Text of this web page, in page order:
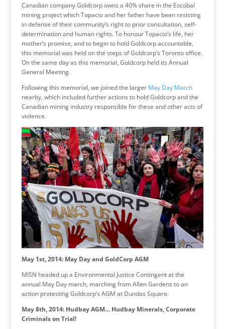
Canadian company Goldcorp owns a 40% share in the Escobal
mining project which Topacio and her father have been resisting
in defense of their community’s right to prior consultation, self-
determination and human rights. To honour Topacio’s life, her
mother’s promise, and to begin to hold Goldcorp accountable,
this memorial was held on the steps of Goldcorp’s Toronto office.
On the same day as this memorial, Goldcorp held its Annual
General Meeting.
Following this memorial, we joined the larger May Day March
nearby, which included further actions to hold Goldcorp and the
Canadian mining industry responsible for these and other acts of
violence.
May 1st, 2014: May Day and GoldCorp AGM
MISN headed up a Environmental Justice Contingent at the
annual May Day march, marching from Allen Gardens to an
action protesting Goldcorp’s AGM at Dundas Square.
May 8th, 2014: Hudbay AGM… Hudbay Minerals, Corporate
Criminals on Trial!